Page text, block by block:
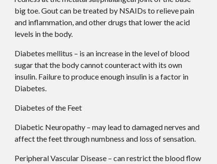
big toe. Gout can be treated by NSAIDs to relieve pain
and inflammation, and other drugs that lower the acid
levels in the body.
Diabetes mellitus – is an increase in the level of blood
sugar that the body cannot counteract with its own
insulin. Failure to produce enough insulin is a factor in
Diabetes.
Diabetes of the Feet
Diabetic Neuropathy – may lead to damaged nerves and
affect the feet through numbness and loss of sensation.
Peripheral Vascular Disease – can restrict the blood flow